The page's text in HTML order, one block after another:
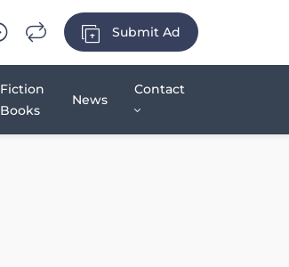
Submit Ad
Fiction
Books
News
Contact